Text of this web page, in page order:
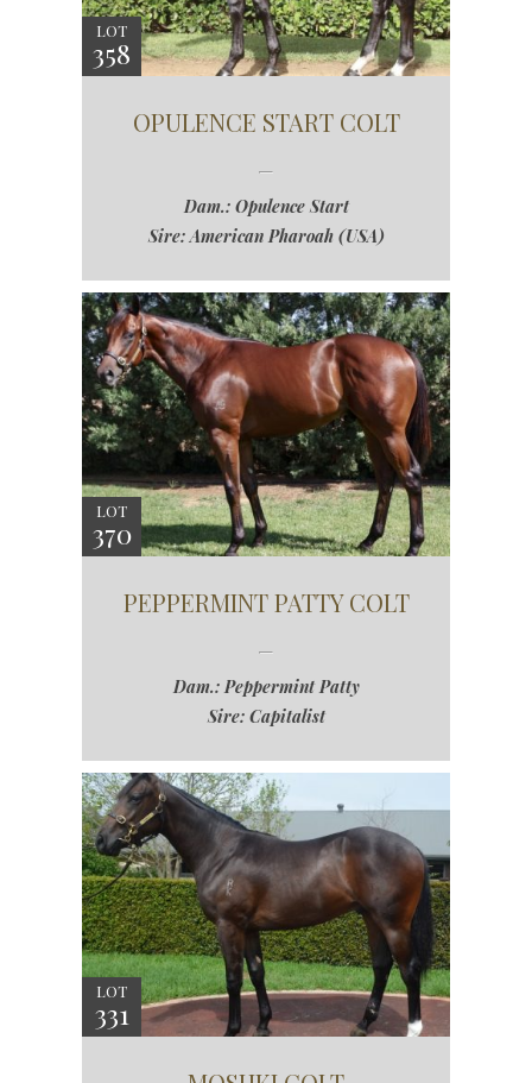
LOT
358
OPULENCE START COLT
Dam.: Opulence Start
Sire: American Pharoah (USA)
LOT
370
PEPPERMINT PATTY COLT
Dam.: Peppermint Patty
Sire: Capitalist
LOT
331